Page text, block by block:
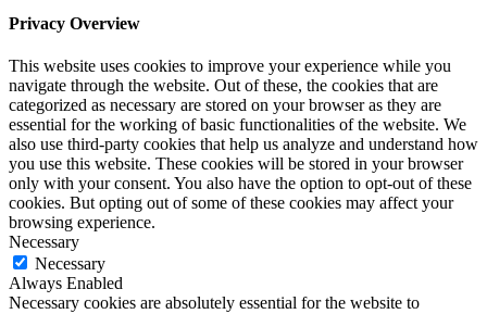
Privacy Overview
This website uses cookies to improve your experience while you
navigate through the website. Out of these, the cookies that are
categorized as necessary are stored on your browser as they are
essential for the working of basic functionalities of the website. We
also use third-party cookies that help us analyze and understand how
you use this website. These cookies will be stored in your browser
only with your consent. You also have the option to opt-out of these
cookies. But opting out of some of these cookies may affect your
browsing experience.
Necessary
Necessary
Always Enabled
Necessary cookies are absolutely essential for the website to